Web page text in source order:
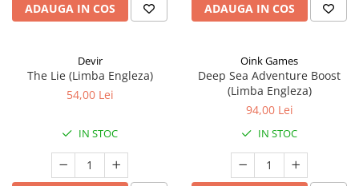
ADAUGA IN COS ADAUGA IN COS
Devir
The Lie (Limba Engleza)
54,00 Lei
IN STOC
Oink Games
Deep Sea Adventure Boost
(Limba Engleza)
94,00 Lei
IN STOC